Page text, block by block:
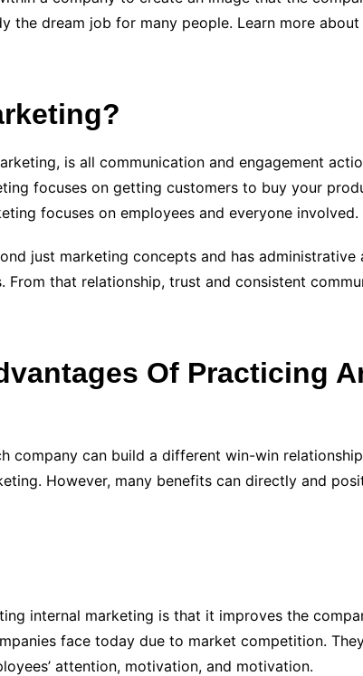
the dream job for many people. Learn more about
is all communication and engagement
focuses on getting customers to buy your
focuses on employees and everyone involved.
just marketing concepts and has administrative
From that relationship, trust and consistent
Of Practicing
company can build a different win-win
However, many benefits can directly and
internal marketing is that it improves the
face today due to market competition.
attention, motivation, and motivation.